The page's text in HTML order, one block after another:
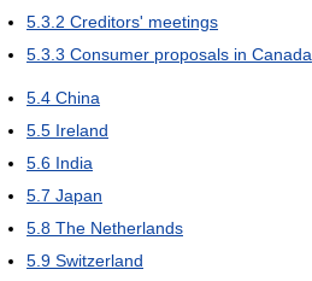
5.3.2 Creditors' meetings
5.3.3 Consumer proposals in Canada
5.4 China
5.5 Ireland
5.6 India
5.7 Japan
5.8 The Netherlands
5.9 Switzerland